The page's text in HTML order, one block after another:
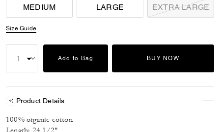
MEDIUM LARGE EXTRA LARGE
Size Guide
Add to Bag BUY NOW
Product Details
100% organic cotton